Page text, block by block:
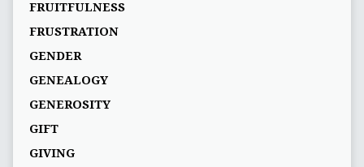
FRUITFULNESS
FRUSTRATION
GENDER
GENEALOGY
GENEROSITY
GIFT
GIVING